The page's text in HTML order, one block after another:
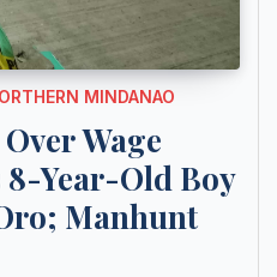
MINDANAO
Wage
Year-Old Boy
Manhunt